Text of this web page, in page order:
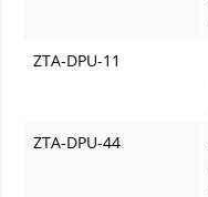
ZTA-DPU-11
ZTA-DPU-44